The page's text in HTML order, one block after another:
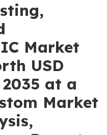
Market
USD
at a
Market